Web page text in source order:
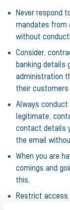
Never respond
mandates from
without
Consider,
banking details
administration
their
Always
legitimate,
contact details
the email
When you are
comings and
this.
Restrict access
authority to